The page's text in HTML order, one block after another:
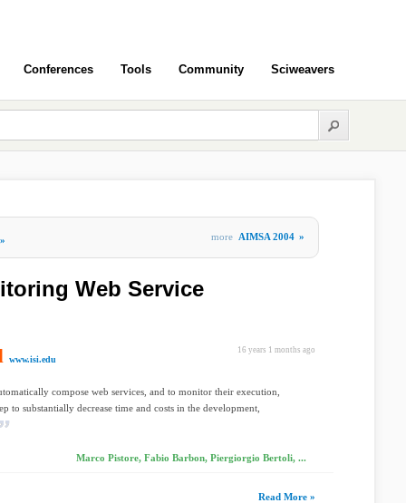
Conferences Tools Community Sciweavers
» more AIMSA 2004 »
Web Service
16 years 1 months ago
www.isi.edu
compose web services, and to monitor their execution,
to substantially decrease time and costs in the development,
Marco Pistore, Fabio Barbon, Piergiorgio Bertoli, ...
Read More »